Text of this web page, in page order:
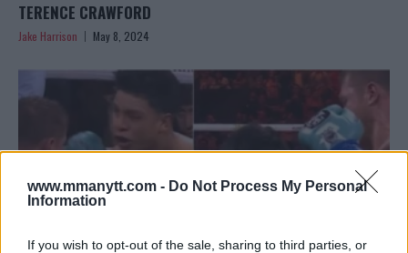
www.mmanytt.com - Do Not Process My Personal
Information
If you wish to opt-out of the sale, sharing to third parties, or
TERENCE CRAWFORD
Jake Harrison May 8, 2024